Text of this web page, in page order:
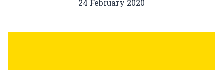
24 February 2020